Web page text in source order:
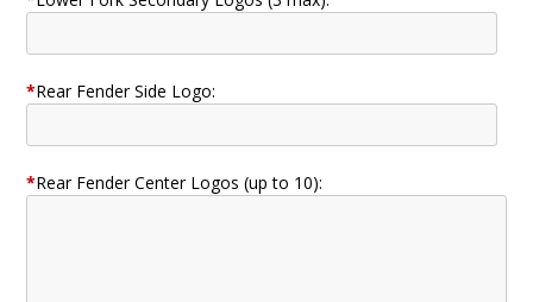
*Rear Fender Side Logo:
*Rear Fender Center Logos (up to 10):